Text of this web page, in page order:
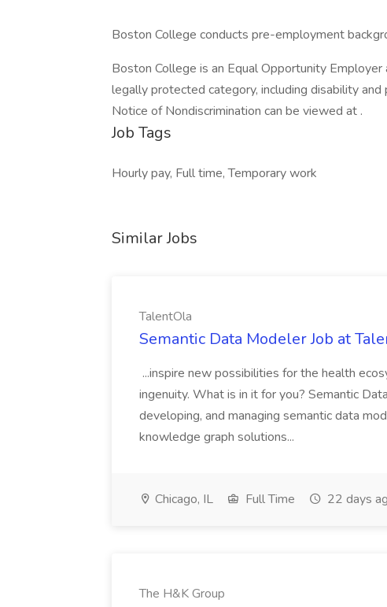
Boston College conducts pre-employment
Boston College is an Equal Opportunity
legally protected category, including disability
Notice of Nondiscrimination can be viewed at .
Job Tags
Hourly pay, Full time, Temporary work
Similar Jobs
TalentOla
Semantic Data Modeler Job at
...inspire new possibilities for the health
ingenuity. What is in it for you? Semantic
developing, and managing semantic data
knowledge graph solutions...
Chicago, IL Full Time 22 days
The H&K Group